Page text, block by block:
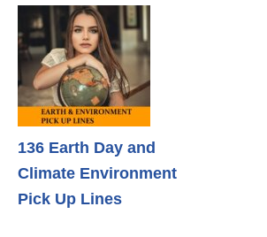
136 Earth Day and
Climate Environment
Pick Up Lines